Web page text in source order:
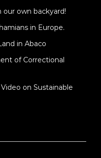
own backyard!
in Europe.
in Abaco
of Correctional
on Sustainable